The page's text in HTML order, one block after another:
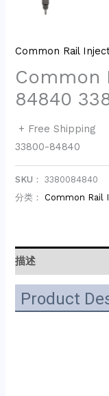
Common Rail
Common
84840
+ Free Shipping
33800-84840
SKU：3380084840
分类： Common Rail
描述
Product